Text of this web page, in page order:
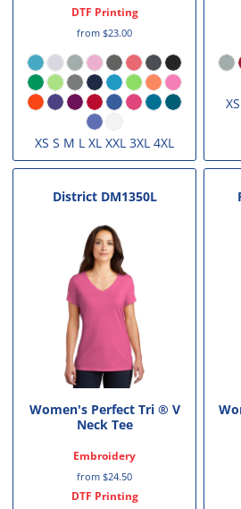
DTF Printing
from$23.00
XS S M L XL XXL 3XL 4XL
District DM1350L
Women's Perfect Tri ® V
Neck Tee
Embroidery
from$24.50
DTF Printing